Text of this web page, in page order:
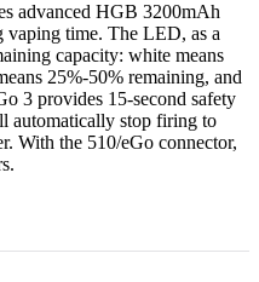
advanced HGB 3200mAh
time. The LED, as a
capacity: white means
25%-50% remaining, and
3 provides 15-second safety
automatically stop firing to
With the 510/eGo connector,